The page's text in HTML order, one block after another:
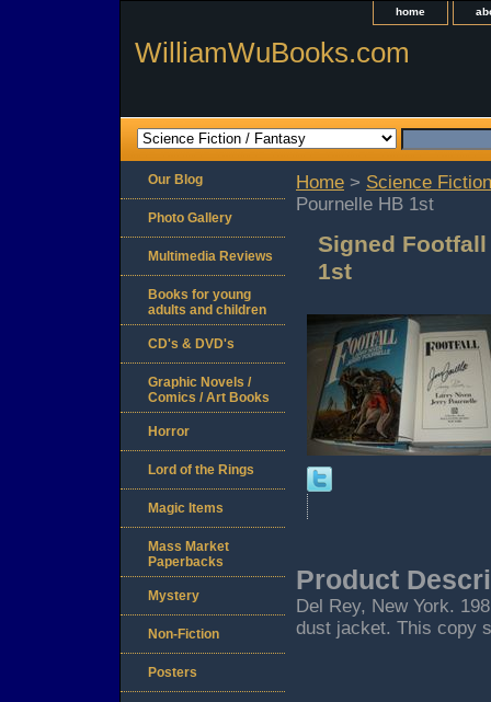
home
WilliamWuBooks.com
Home > Science
Pournelle HB 1st
Signed
1st
Product
Del Rey, New York.
dust jacket. This copy
Our Blog
Photo Gallery
Multimedia Reviews
Books for young
adults and children
CD's & DVD's
Graphic Novels /
Comics / Art Books
Horror
Lord of the Rings
Magic Items
Mass Market
Paperbacks
Mystery
Non-Fiction
Posters